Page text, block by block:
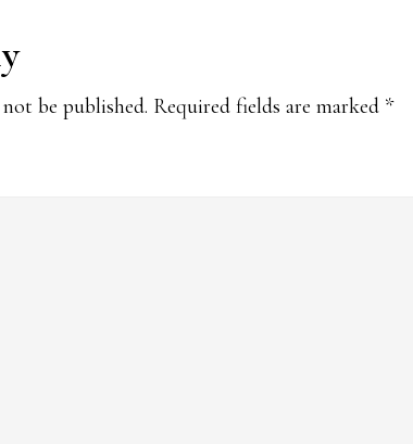
be published. Required fields are marked *